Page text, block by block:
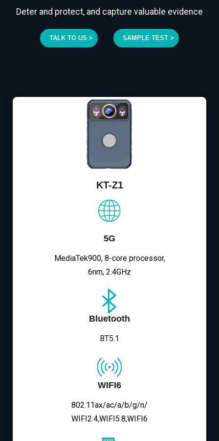
Deter and protect, and capture valuable evidence
TALK TO US > SAMPLE TEST >
KT-Z1
5G
MediaTek900, 8-core processor,
6nm, 2.4GHz
Bluetooth
BT5.1
WIFI6
802.11ax/ac/a/b/g/n/
WIFI2.4,WIFI5.8,WIFI6